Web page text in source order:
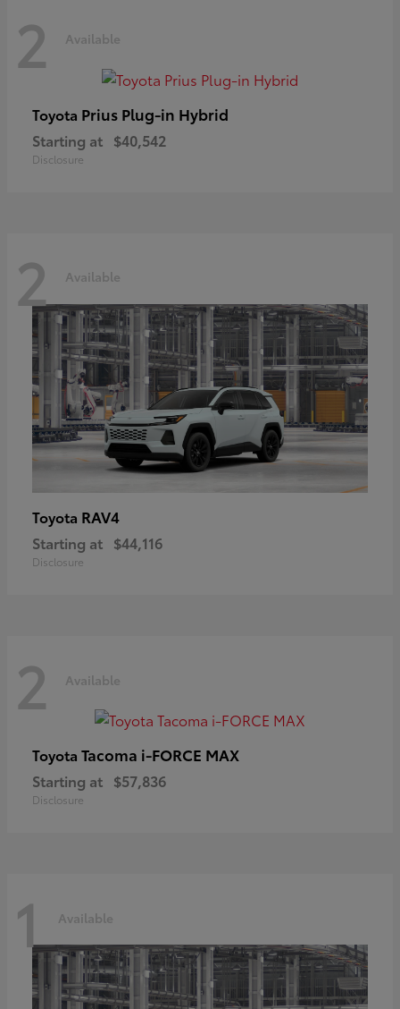
2 Available
Toyota Prius Plug-in Hybrid
Starting at $40,542
Disclosure
2 Available
Toyota RAV4
Starting at $44,116
Disclosure
2 Available
Toyota Tacoma i-FORCE MAX
Starting at $57,836
Disclosure
1 Available